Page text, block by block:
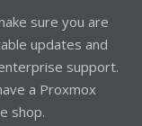
sure you are
updates and
support.
a Proxmox
shop.